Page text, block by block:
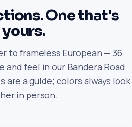
One that's
yours.
to frameless European — 36
and feel in our Bandera Road
are a guide; colors always look
in person.